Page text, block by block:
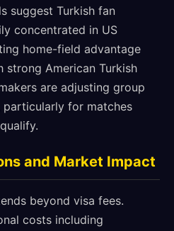
suggest Turkish fan
concentrated in US
home-field advantage
strong American Turkish
are adjusting group
for matches
and Market Impact
beyond visa fees.
costs including